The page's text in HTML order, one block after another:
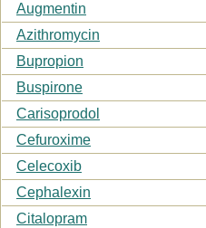
Augmentin
Azithromycin
Bupropion
Buspirone
Carisoprodol
Cefuroxime
Celecoxib
Cephalexin
Citalopram